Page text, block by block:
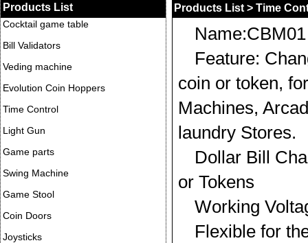
Products List
Cocktail game table
Bill Validators
Veding machine
Evolution Coin Hoppers
Time Control
Light Gun
Game parts
Swing Machine
Game Stool
Coin Doors
Joysticks
Products List > Time
Name:CBM01
Feature:
coin or token,
Machines,
laundry Stores.
Dollar Bill
or Tokens
Working
Flexible for